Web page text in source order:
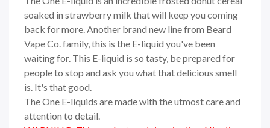
soaked in strawberry milk that will keep you coming
back for more. Another brand new line from Beard
Vape Co. family, this is the E-liquid you've been
waiting for. This E-liquid is so tasty, be prepared for
people to stop and ask you what that delicious smell
is. It's that good.
The One E-liquids are made with the utmost care and
attention to detail.